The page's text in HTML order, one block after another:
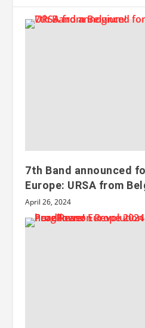
7th Band announced
Europe: URSA from
April 26, 2024